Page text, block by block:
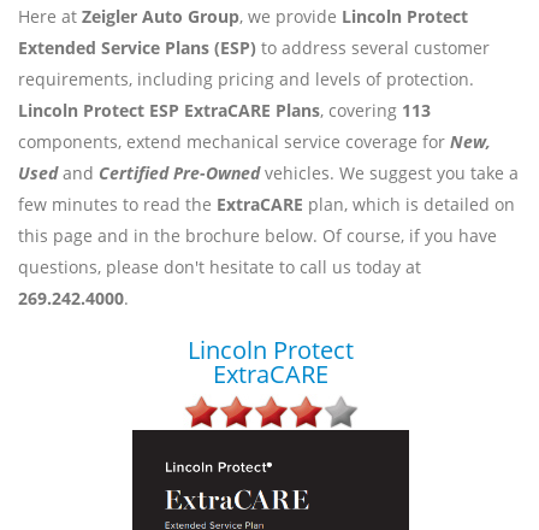
Here at Zeigler Auto Group, we provide Lincoln Protect
Extended Service Plans (ESP) to address several customer
requirements, including pricing and levels of protection.
Lincoln Protect ESP ExtraCARE Plans, covering 113
components, extend mechanical service coverage for New,
Usedand Certified Pre-Ownedvehicles. We suggest you take a
few minutes to read the ExtraCARE plan, which is detailed on
this page and in the brochure below. Of course, if you have
questions, please don't hesitate to call us today at
269.242.4000.
Lincoln Protect
ExtraCARE